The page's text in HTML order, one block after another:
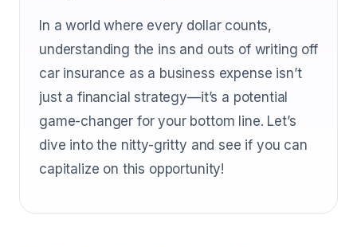
In a world where every dollar counts,
understanding the ins and outs of writing off
car insurance as a business expense isn’t
just a financial strategy—it’s a potential
game-changer for your bottom line. Let’s
dive into the nitty-gritty and see if you can
capitalize on this opportunity!